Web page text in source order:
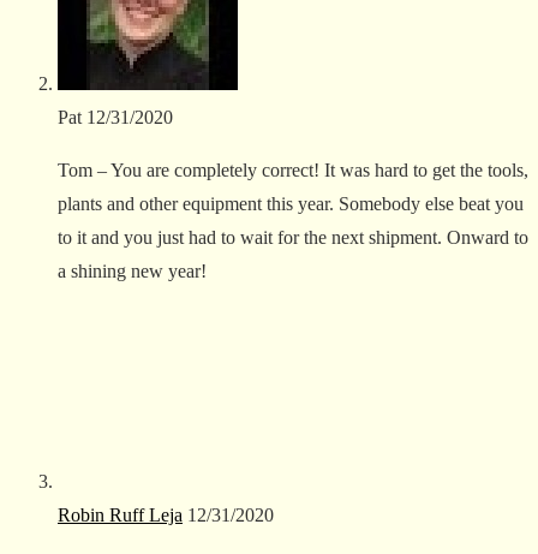
Pat 12/31/2020
Tom – You are completely correct! It was hard to get the tools,
plants and other equipment this year. Somebody else beat you
to it and you just had to wait for the next shipment. Onward to
a shining new year!
Robin Ruff Leja 12/31/2020